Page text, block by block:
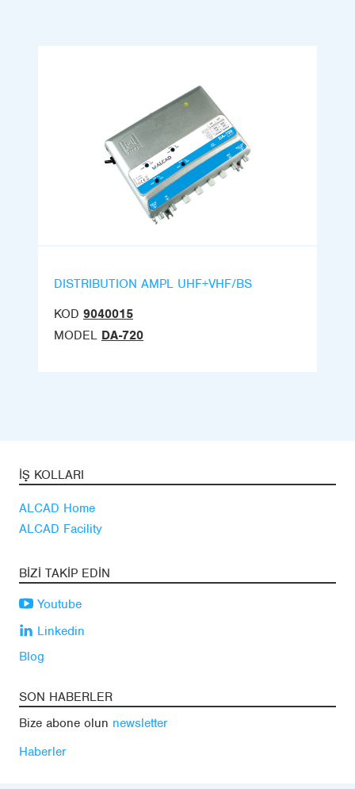
DISTRIBUTION AMPL UHF+VHF/BS
KOD 9040015
MODEL DA-720
İŞ KOLLARI
ALCAD Home
ALCAD Facility
BIZI TAKIP EDIN
Youtube
Linkedin
Blog
SON HABERLER
Bize abone olun newsletter
Haberler